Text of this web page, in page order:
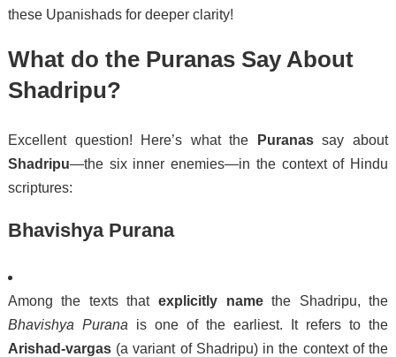
these Upanishads for deeper clarity!
What do the Puranas Say About
Shadripu?
Excellent question! Here’s what the Puranassay about
Shadripu—the six inner enemies—in the context of Hindu
scriptures:
Bhavishya Purana
Among the texts that explicitly namethe Shadripu, the
Bhavishya Purana is one of the earliest. It refers to the
Arishad-vargas(a variant of Shadripu) in the context of the